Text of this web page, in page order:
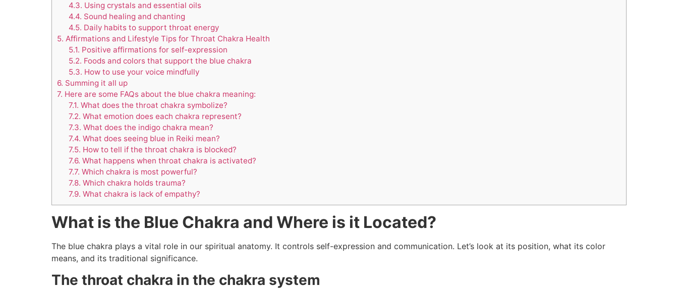
4.3. Using crystals and essential oils
4.4. Sound healing and chanting
4.5. Daily habits to support throat energy
5. Affirmations and Lifestyle Tips for Throat Chakra Health
5.1. Positive affirmations for self-expression
5.2. Foods and colors that support the blue chakra
5.3. How to use your voice mindfully
6. Summing it all up
7. Here are some FAQs about the blue chakra meaning:
7.1. What does the throat chakra symbolize?
7.2. What emotion does each chakra represent?
7.3. What does the indigo chakra mean?
7.4. What does seeing blue in Reiki mean?
7.5. How to tell if the throat chakra is blocked?
7.6. What happens when throat chakra is activated?
7.7. Which chakra is most powerful?
7.8. Which chakra holds trauma?
7.9. What chakra is lack of empathy?
What is the Blue Chakra and Where is it Located?
The blue chakra plays a vital role in our spiritual anatomy. It controls self-expression and communication. Let’s look at its position, what its color
means, and its traditional significance.
The throat chakra in the chakra system